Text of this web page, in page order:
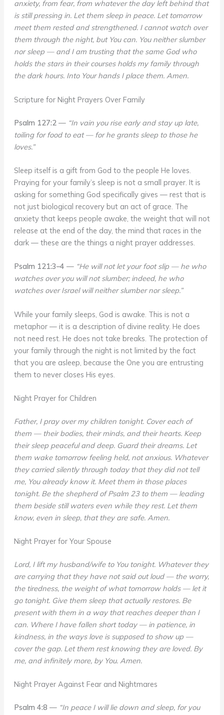
anxiety, from fear, from whatever the day left behind that
is still pressing in. Let them sleep in peace. Let tomorrow
meet them rested and strengthened. I cannot watch over
them through the night, but You can. You neither slumber
nor sleep — and I am trusting that the same God who
holds the stars in their courses holds my family through
the dark hours. Into Your hands I place them. Amen.
Scripture for Night Prayers Over Family
Psalm 127:2 — “In vain you rise early and stay up late,
toiling for food to eat — for he grants sleep to those he
loves.”
Sleep itself is a gift from God to the people He loves.
Praying for your family’s sleep is not a small prayer. It is
asking for something God specifically gives — rest that is
not just biological recovery but an act of grace. The
anxiety that keeps people awake, the weight that will not
release at the end of the day, the mind that races in the
dark — these are the things a night prayer addresses.
Psalm 121:3–4 — “He will not let your foot slip — he who
watches over you will not slumber; indeed, he who
watches over Israel will neither slumber nor sleep.”
While your family sleeps, God is awake. This is not a
metaphor — it is a description of divine reality. He does
not need rest. He does not take breaks. The protection of
your family through the night is not limited by the fact
that you are asleep, because the One you are entrusting
them to never closes His eyes.
Night Prayer for Children
Father, I pray over my children tonight. Cover each of
them — their bodies, their minds, and their hearts. Keep
their sleep peaceful and deep. Guard their dreams. Let
them wake tomorrow feeling held, not anxious. Whatever
they carried silently through today that they did not tell
me, You already know it. Meet them in those places
tonight. Be the shepherd of Psalm 23 to them — leading
them beside still waters even while they rest. Let them
know, even in sleep, that they are safe. Amen.
Night Prayer for Your Spouse
Lord, I lift my husband/wife to You tonight. Whatever they
are carrying that they have not said out loud — the worry,
the tiredness, the weight of what tomorrow holds — let it
go tonight. Give them sleep that actually restores. Be
present with them in a way that reaches deeper than I
can. Where I have fallen short today — in patience, in
kindness, in the ways love is supposed to show up —
cover the gap. Let them rest knowing they are loved. By
me, and infinitely more, by You. Amen.
Night Prayer Against Fear and Nightmares
Psalm 4:8 — “In peace I will lie down and sleep, for you